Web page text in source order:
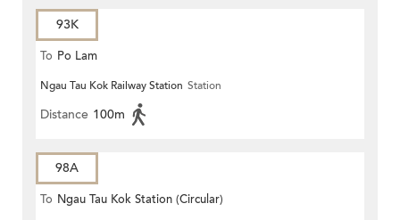
93K
To Po Lam
Ngau Tau Kok Railway Station Station
Distance 100m
98A
To Ngau Tau Kok Station (Circular)